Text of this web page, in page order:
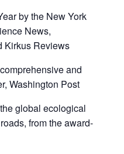
by the New York
News,
Kirkus Reviews
and
Washington Post
global ecological
from the award-